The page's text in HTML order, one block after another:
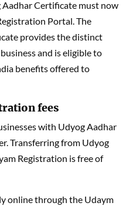
Certificate must now
Portal. The
provides the distinct
and is eligible to
benefits offered to
fees
with Udyog Aadhar
Transferring from Udyog
Registration is free of
online through the Udaym